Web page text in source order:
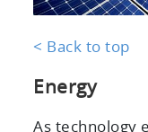
< Back to top
Energy
As technology